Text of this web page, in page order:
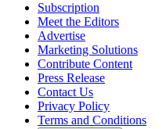
Subscription
Meet the Editors
Advertise
Marketing Solutions
Contribute Content
Press Release
Contact Us
Privacy Policy
Terms and Conditions